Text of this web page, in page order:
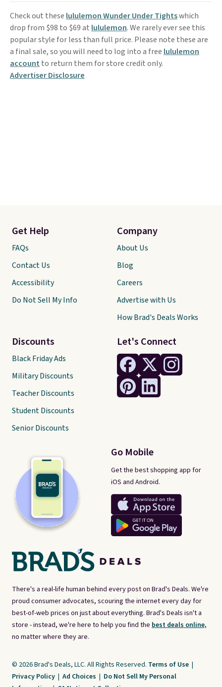
Check out these lululemon Wunder Under Tightswhich
drop from $98 to $69 at lululemon. We rarely ever see this
popular style for less than full price. Please note these are
a final sale, so you will need to log into a free lululemon
account to return them for store credit only.
Advertiser Disclosure
There's a real-life human behind every post on Brad's Deals. We're
proud consumer advocates, scouring the internet every day for
best-of-web prices on just about everything. Brad's Deals isn't a
store - instead, we're here to help you find the best deals online,
no matter where they are.
Let's Connect
Go Mobile
Get the best shopping app for
iOS and Android.
Get Help
FAQs
Contact Us
Accessibility
Do Not Sell My Info
Discounts
Black Friday Ads
Military Discounts
Teacher Discounts
Student Discounts
Senior Discounts
Company
About Us
Blog
Careers
Advertise with Us
How Brad's Deals Works
© 2026 Brad's Deals, LLC. All Rights Reserved. Terms of Use |
Privacy Policy | Ad Choices | Do Not Sell My Personal